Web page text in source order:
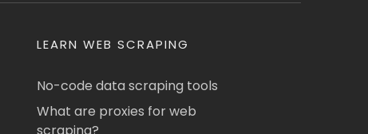
LEARN WEB SCRAPING
No-code data scraping tools
What are proxies for web